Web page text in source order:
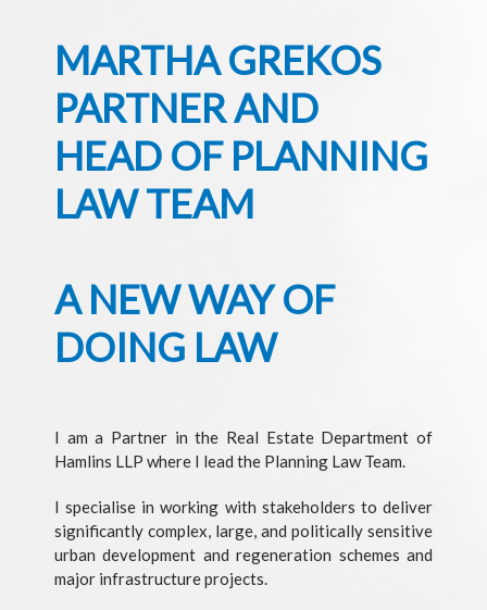
MARTHA GREKOS
PARTNER AND
HEAD OF PLANNING
LAW TEAM
A NEW WAY OF
DOING LAW
I am a Partner in the Real Estate Department of
Hamlins LLP where I lead the Planning Law Team.
I specialise in working with stakeholders to deliver
significantly complex, large, and politically sensitive
urban development and regeneration schemes and
major infrastructure projects.